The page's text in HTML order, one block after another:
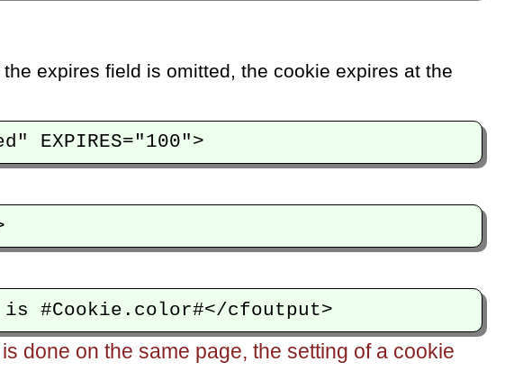
expires field is omitted, the cookie expires at the
done on the same page, the setting of a cookie